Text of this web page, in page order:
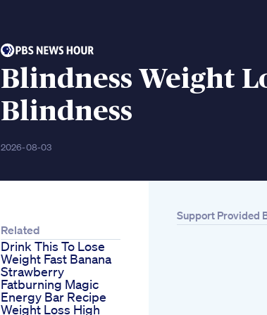
Blindness Weight
Blindness
2026-08-03
Related
Drink This To Lose
Weight Fast Banana
Strawberry
Fatburning Magic
Energy Bar Recipe
Weight Loss High
Support Provided